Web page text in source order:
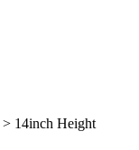
> 14inch Height